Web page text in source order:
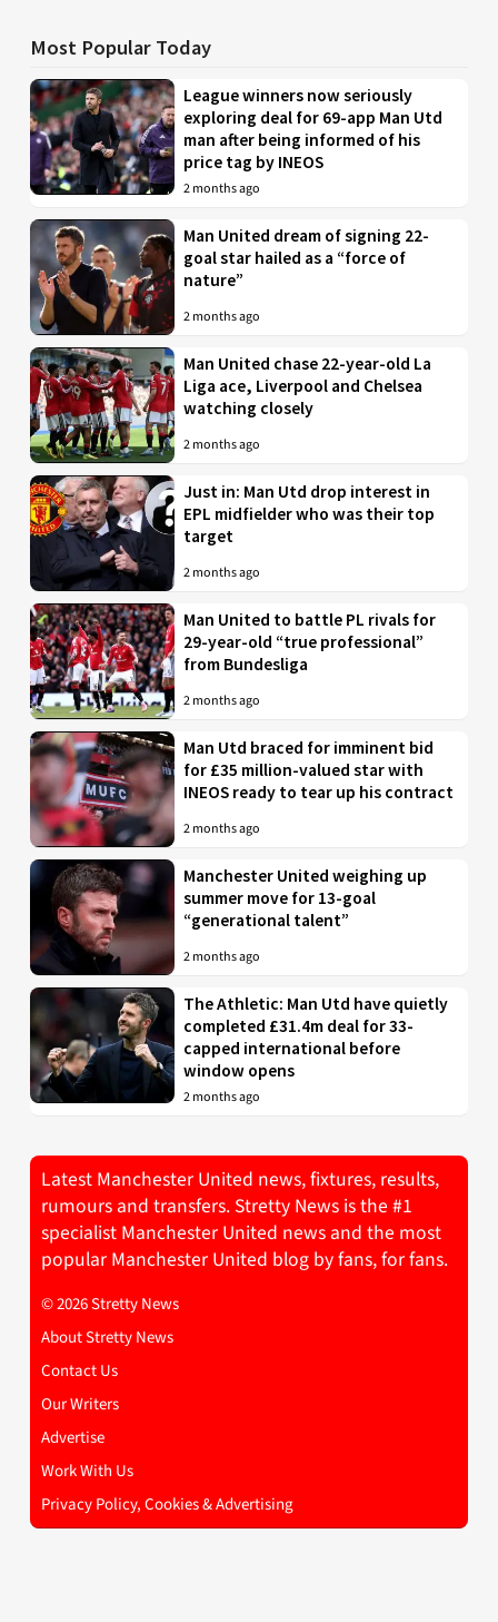
Most Popular Today
League winners now seriously
exploring deal for 69-app Man Utd
man after being informed of his
price tag by INEOS
2 months ago
Man United dream of signing 22-
goal star hailed as a “force of
nature”
2 months ago
Man United chase 22-year-old La
Liga ace, Liverpool and Chelsea
watching closely
2 months ago
Just in: Man Utd drop interest in
EPL midfielder who was their top
target
2 months ago
Man United to battle PL rivals for
29-year-old “true professional”
from Bundesliga
2 months ago
Man Utd braced for imminent bid
for £35 million-valued star with
INEOS ready to tear up his contract
2 months ago
Manchester United weighing up
summer move for 13-goal
“generational talent”
2 months ago
The Athletic: Man Utd have quietly
completed £31.4m deal for 33-
capped international before
window opens
2 months ago
Latest Manchester United news, fixtures, results,
rumours and transfers. Stretty News is the #1
specialist Manchester United news and the most
popular Manchester United blog by fans, for fans.
© 2026 Stretty News
About Stretty News
Contact Us
Our Writers
Advertise
Work With Us
Privacy Policy, Cookies & Advertising